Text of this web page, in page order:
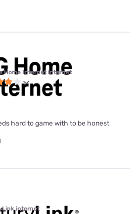
Home Internet internet
hard to game with to be honest
internet